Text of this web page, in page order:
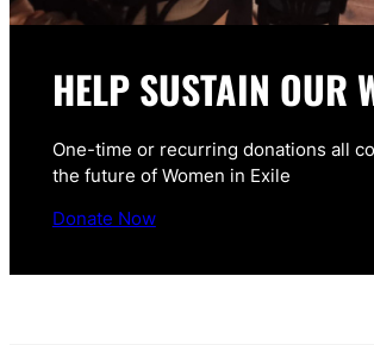
HELP SUSTAIN OUR
One-time or recurring donations all
the future of Women in Exile
Donate Now